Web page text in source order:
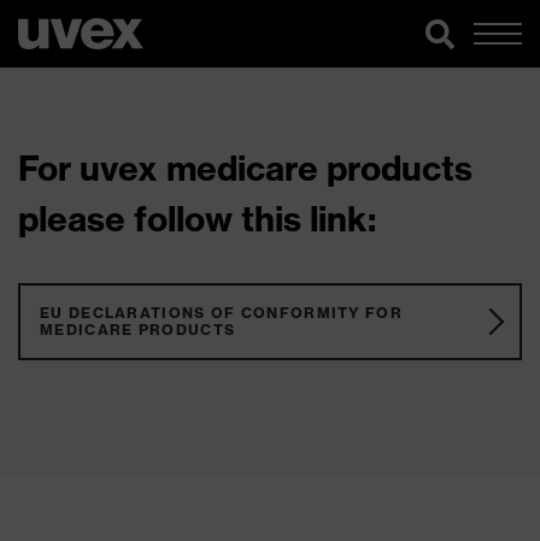
For uvex medicare products
please follow this link:
EU DECLARATIONS OF CONFORMITY FOR
MEDICARE PRODUCTS